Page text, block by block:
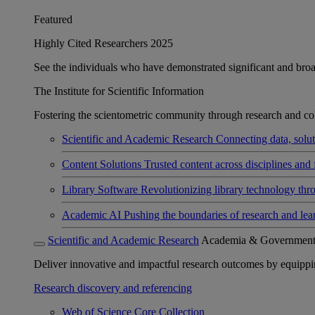
Featured
Highly Cited Researchers 2025
See the individuals who have demonstrated significant and
The Institute for Scientific Information
Fostering the scientometric community through research and
Scientific and Academic Research Connecting data,
Content Solutions Trusted content across disciplines
Library Software Revolutionizing library technology
Academic AI Pushing the boundaries of research and
Scientific and Academic Research Academia & Government
Deliver innovative and impactful research outcomes by
Research discovery and referencing
Web of Science Core Collection